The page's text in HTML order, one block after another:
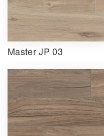
Master JP 03